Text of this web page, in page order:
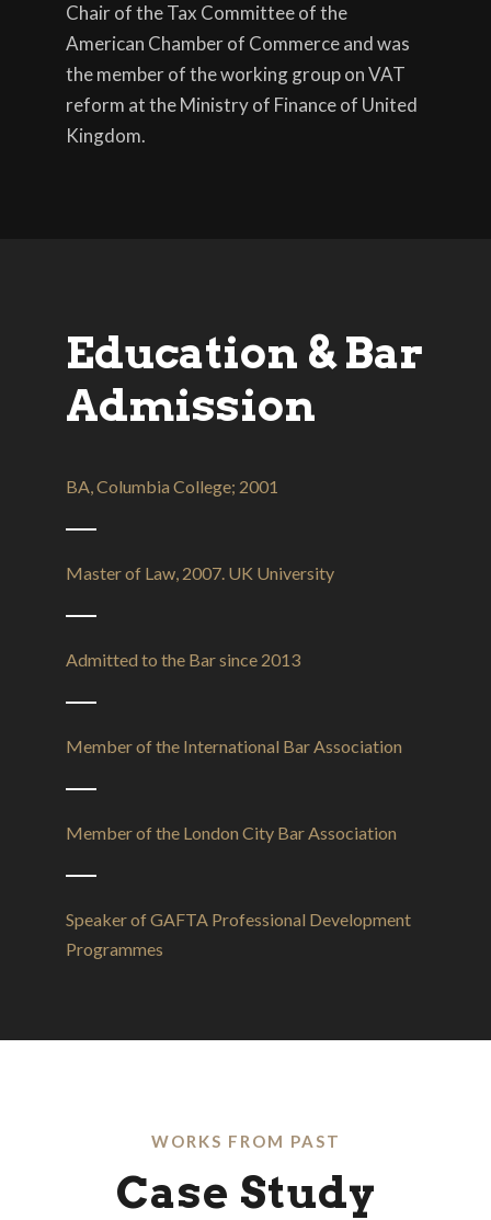
Chair of the Tax Committee of the
American Chamber of Commerce and was
the member of the working group on VAT
reform at the Ministry of Finance of United
Kingdom.
Education & Bar
Admission
BA, Columbia College; 2001
Master of Law, 2007. UK University
Admitted to the Bar since 2013
Member of the International Bar Association
Member of the London City Bar Association
Speaker of GAFTA Professional Development
Programmes
WORKS FROM PAST
Case Study